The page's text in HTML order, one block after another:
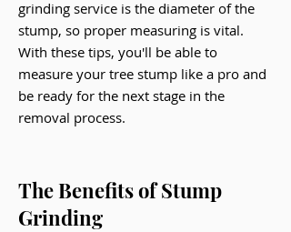
grinding service is the diameter of the
stump, so proper measuring is vital.
With these tips, you'll be able to
measure your tree stump like a pro and
be ready for the next stage in the
removal process.
The Benefits of Stump
Grinding